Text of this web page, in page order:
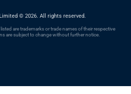
© 2026. All rights reserved.
are trademarks or trade names of their respective
are subject to change without further notice.